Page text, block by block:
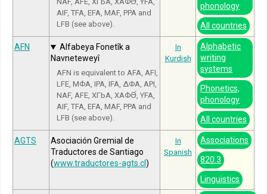
AIF, TFA, EFA, MAF, PPA and
LFB (see above).
phonology
All countries
AFN
Alfabeya Fonetîk a
Navneteweyî
AFN is equivalent to AFA, AFI,
LFE, МФА, IPA, IFA, ΔΦΑ, API,
NAF, AFE, ХГЬА, ХАФӘ́, YFA,
AIF, TFA, EFA, MAF, PPA and
LFB (see above).
In
Kurdish
Alphabetic
writing
systems
Phonetics,
phonology
All countries
AGTS
Asociación Gremial de
Traductores de Santiago
(www.traductores-agts.cl)
In
Spanish
Associations
820.3
Linguistics